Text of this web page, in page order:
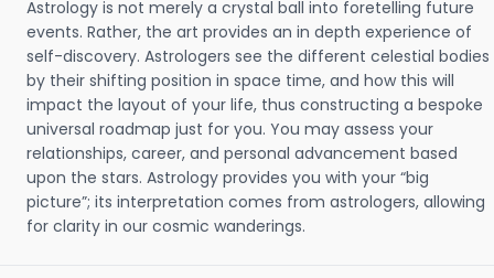
Astrology is not merely a crystal ball into foretelling future
events. Rather, the art provides an in depth experience of
self-discovery. Astrologers see the different celestial bodies
by their shifting position in space time, and how this will
impact the layout of your life, thus constructing a bespoke
universal roadmap just for you. You may assess your
relationships, career, and personal advancement based
upon the stars. Astrology provides you with your “big
picture”; its interpretation comes from astrologers, allowing
for clarity in our cosmic wanderings.